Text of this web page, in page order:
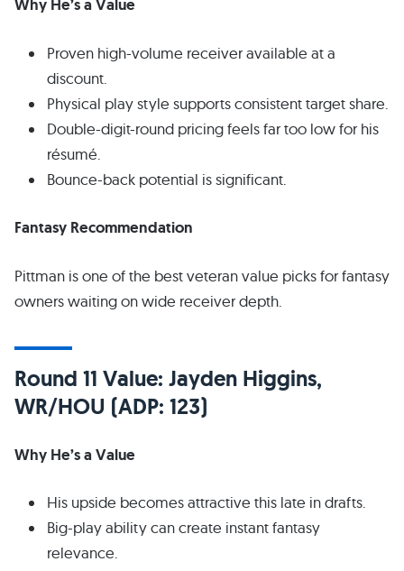
Why He’s a Value
Proven high-volume receiver available at a
discount.
Physical play style supports consistent target share.
Double-digit-round pricing feels far too low for his
résumé.
Bounce-back potential is significant.
Fantasy Recommendation
Pittman is one of the best veteran value picks for fantasy
owners waiting on wide receiver depth.
Round 11 Value: Jayden Higgins,
WR/HOU (ADP: 123)
Why He’s a Value
His upside becomes attractive this late in drafts.
Big-play ability can create instant fantasy
relevance.